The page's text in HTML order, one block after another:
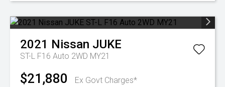
2021 Nissan JUKE
ST-L F16 Auto 2WD MY21
$21,880 Ex Govt Charges*